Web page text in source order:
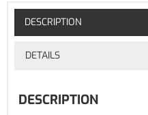
DESCRIPTION
DETAILS
DESCRIPTION